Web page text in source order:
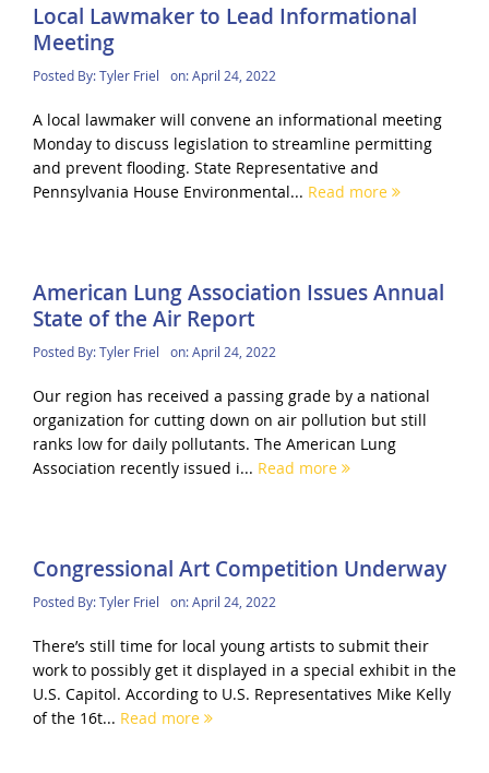
Local Lawmaker to Lead Informational
Meeting
Posted By:Tyler Friel on:April 24, 2022
A local lawmaker will convene an informational meeting
Monday to discuss legislation to streamline permitting
and prevent flooding. State Representative and
Pennsylvania House Environmental... Read more
American Lung Association Issues Annual
State of the Air Report
Posted By:Tyler Friel on:April 24, 2022
Our region has received a passing grade by a national
organization for cutting down on air pollution but still
ranks low for daily pollutants. The American Lung
Association recently issued i... Read more
Congressional Art Competition Underway
Posted By:Tyler Friel on:April 24, 2022
There’s still time for local young artists to submit their
work to possibly get it displayed in a special exhibit in the
U.S. Capitol. According to U.S. Representatives Mike Kelly
of the 16t... Read more